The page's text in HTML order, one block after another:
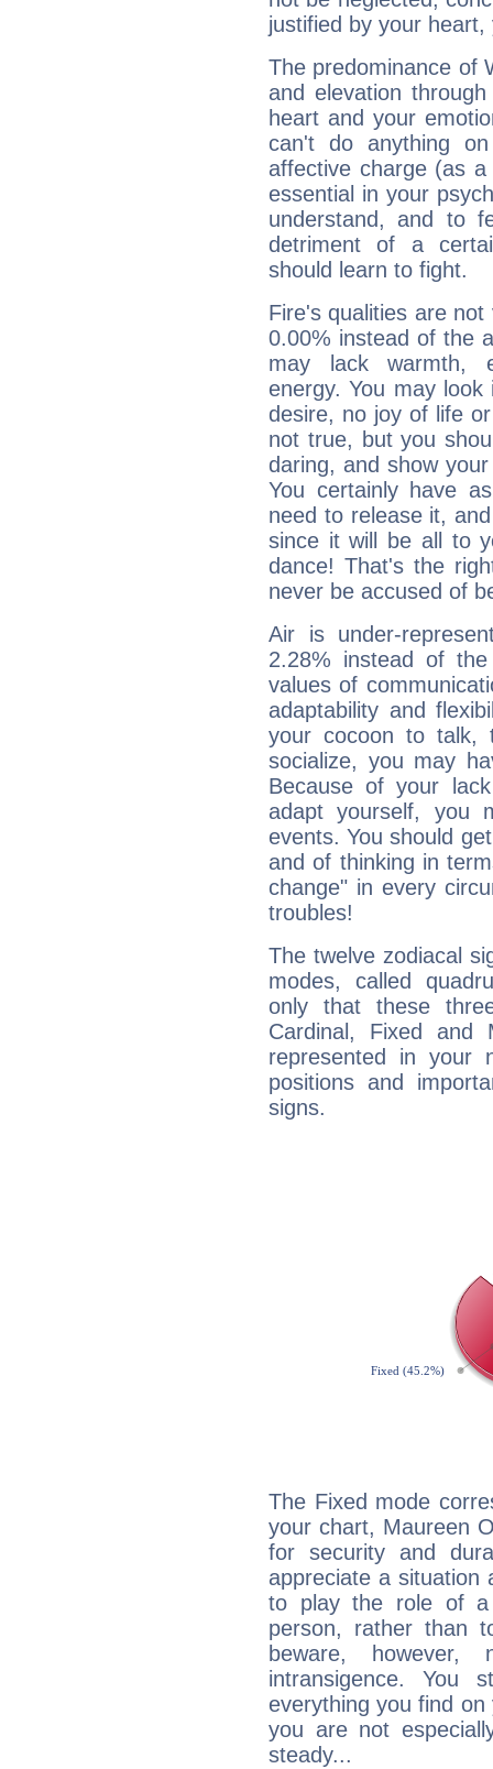
justified by your
The predominance of
and elevation
heart and your
can't do anything
affective charge (as
essential in your
understand, and to
detriment of a
should learn to fight.
Fire's qualities are
0.00% instead of the
may lack warmth,
energy. You may
desire, no joy of life
not true, but you
daring, and show
You certainly have
need to release it,
since it will be all to
dance! That's the
never be accused of
Air is under-
2.28% instead of
values of
adaptability and
your cocoon to talk,
socialize, you may
Because of your
adapt yourself, you
events. You should
and of thinking in
change" in every
troubles!
The twelve zodiacal
modes, called
only that these
Cardinal, Fixed and
represented in your
positions and
signs.
The Fixed mode
your chart, Maureen
for security and
appreciate a situation
to play the role of a
person, rather than
beware,
intransigence. You
everything you find
you are not
steady...